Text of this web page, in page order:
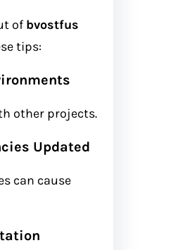
of bvostfus
tips:
other projects.
Updated
can cause